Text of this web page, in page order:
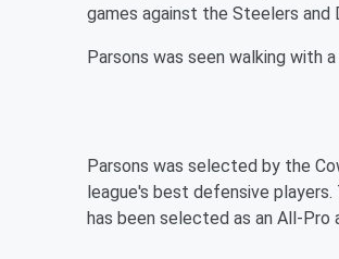
games against the Steelers and
Parsons was seen walking with
Parsons was selected by the
league's best defensive
has been selected as an All-Pro